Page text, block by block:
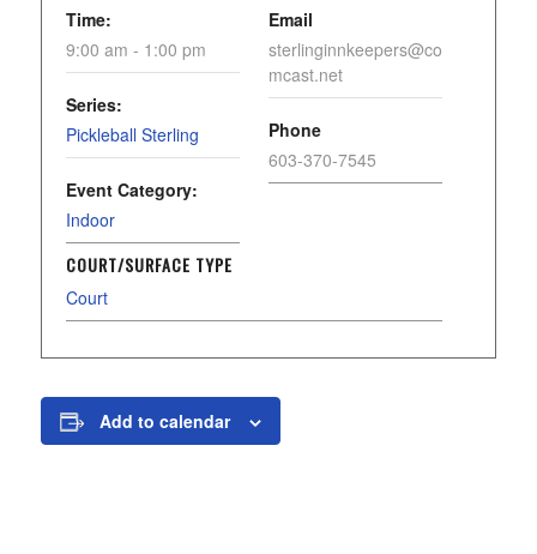
Time:
9:00 am - 1:00 pm
Series:
Pickleball Sterling
Event Category:
Indoor
COURT/SURFACE TYPE
Court
Email
sterlinginnkeepers@co
mcast.net
Phone
603-370-7545
Add to calendar